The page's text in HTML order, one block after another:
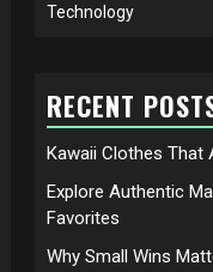
Technology
RECENT
Kawaii Clothes That
Explore Authentic
Favorites
Why Small Wins